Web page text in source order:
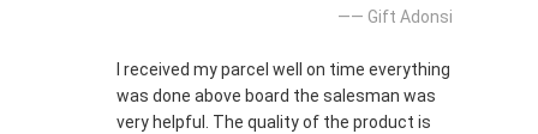
—— Gift Adonsi
I received my parcel well on time everything
was done above board the salesman was
very helpful. The quality of the product is